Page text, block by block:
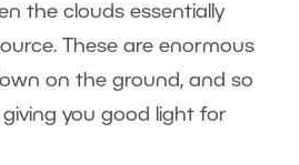
the clouds essentially
These are enormous
on the ground, and so
you good light for